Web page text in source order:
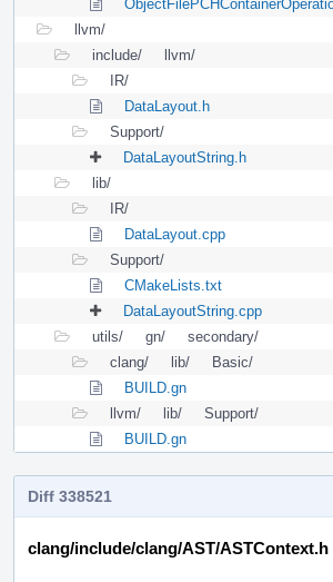
llvm/
include/
llvm/
IR/
DataLayout.h
Support/
DataLayoutString.h
lib/
IR/
DataLayout.cpp
Support/
CMakeLists.txt
DataLayoutString.cpp
utils/
gn/
secondary/
clang/
lib/
Basic/
BUILD.gn
llvm/
lib/
Support/
BUILD.gn
Diff 338521
clang/include/clang/AST/ASTContext.h